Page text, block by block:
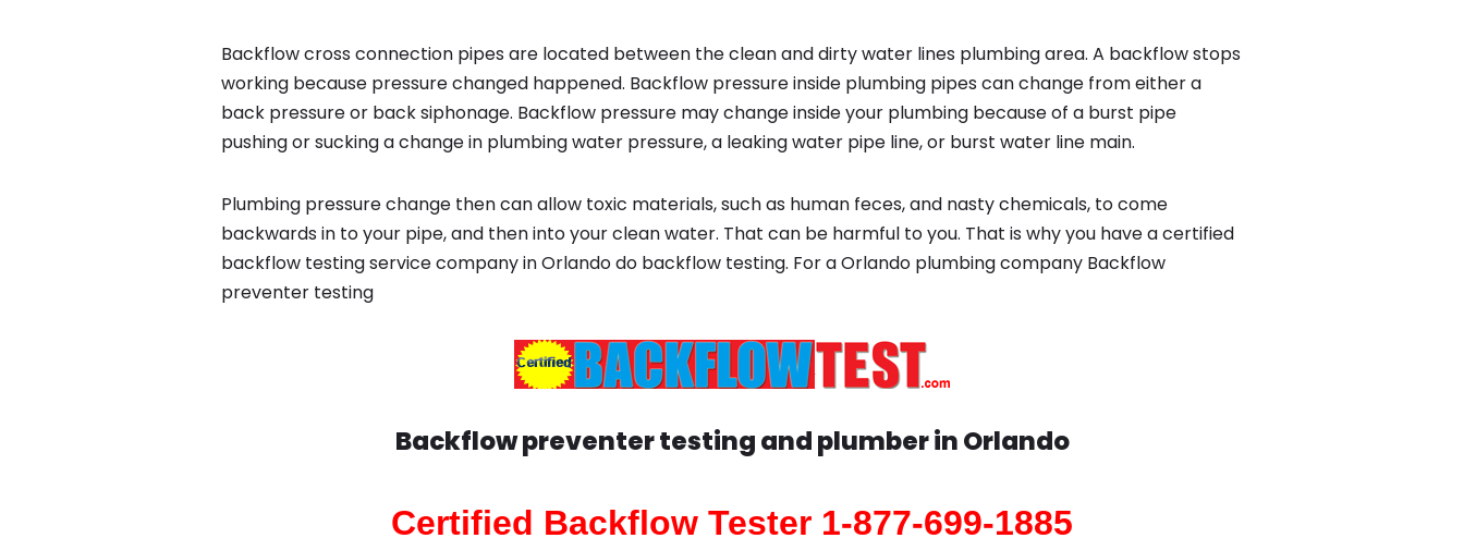
Backflow cross connection pipes are located between the clean and dirty water lines plumbing area. A backflow stops
working because pressure changed happened. Backflow pressure inside plumbing pipes can change from either a
back pressure or back siphonage. Backflow pressure may change inside your plumbing because of a burst pipe
pushing or sucking a change in plumbing water pressure, a leaking water pipe line, or burst water line main.
Plumbing pressure change then can allow toxic materials, such as human feces, and nasty chemicals, to come
backwards in to your pipe, and then into your clean water. That can be harmful to you. That is why you have a certified
backflow testing service company in Orlando do backflow testing. For a Orlando plumbing company Backflow
preventer testing
Backflow preventer testing and plumber inOrlando
Certified Backflow Tester 1-877-699-1885